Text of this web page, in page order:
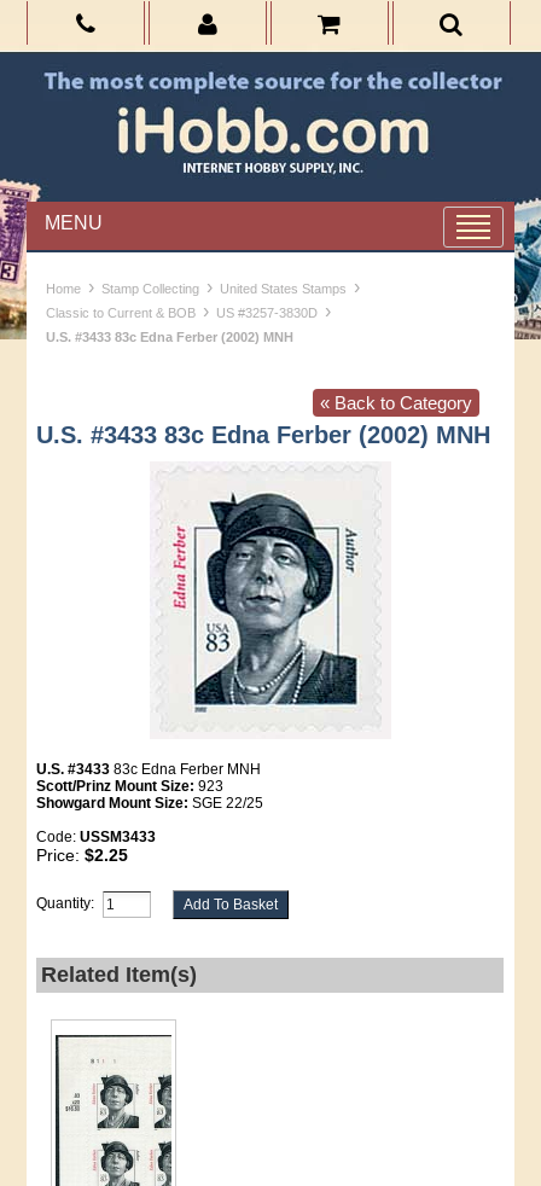
MENU
Home › Stamp Collecting › United States Stamps ›
Classic to Current & BOB › US #3257-3830D ›
U.S. #3433 83c Edna Ferber (2002) MNH
« Back to Category
U.S. #3433 83c Edna Ferber (2002) MNH
U.S. #3433 83c Edna Ferber MNH
Scott/Prinz Mount Size: 923
Showgard Mount Size: SGE 22/25
Code:USSM3433
Price:$2.25
Quantity:
Related Item(s)